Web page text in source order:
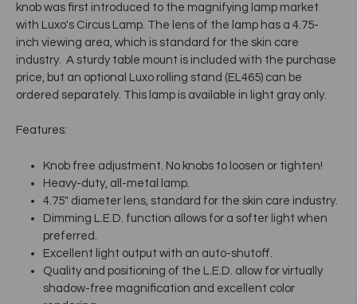
knob was first introduced to the magnifying lamp market
with Luxo's Circus Lamp. The lens of the lamp has a 4.75-
inch viewing area, which is standard for the skin care
industry. A sturdy table mount is included with the purchase
price, but an optional Luxo rolling stand (EL465) can be
ordered separately. This lamp is available in light gray only.
Features:
Knob free adjustment. No knobs to loosen or tighten!
Heavy-duty, all-metal lamp.
4.75" diameter lens, standard for the skin care industry.
Dimming L.E.D. function allows for a softer light when
preferred.
Excellent light output with an auto-shutoff.
Quality and positioning of the L.E.D. allow for virtually
shadow-free magnification and excellent color